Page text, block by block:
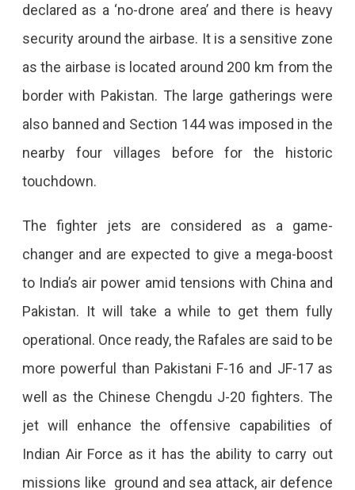
declared as a ‘no-drone area’ and there is heavy
security around the airbase. It is a sensitive zone
as the airbase is located around 200 km from the
border with Pakistan. The large gatherings were
also banned and Section 144 was imposed in the
nearby four villages before for the historic
touchdown.
The fighter jets are considered as a game-
changer and are expected to give a mega-boost
to India’s air power amid tensions with China and
Pakistan. It will take a while to get them fully
operational. Once ready, the Rafales are said to be
more powerful than Pakistani F-16 and JF-17 as
well as the Chinese Chengdu J-20 fighters. The
jet will enhance the offensive capabilities of
Indian Air Force as it has the ability to carry out
missions like ground and sea attack, air defence